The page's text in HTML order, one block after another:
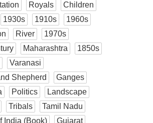
Royals
Children
1930s 1910s
1960s
River
1970s
Maharashtra
1850s
Varanasi
Shepherd
Ganges
Politics
Landscape
Tribals
Tamil Nadu
India (Book)
Gujarat